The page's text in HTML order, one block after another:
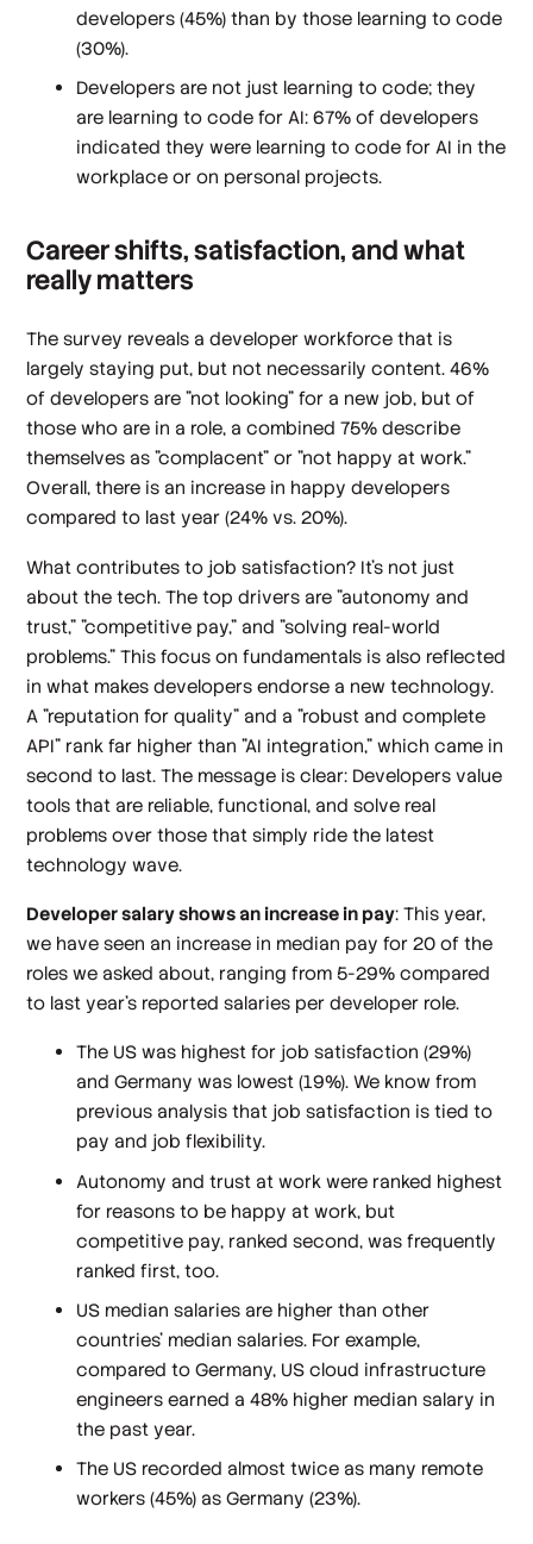
developers (45%) than by those learning to code
(30%).
Developers are not just learning to code; they
are learning to code for AI: 67% of developers
indicated they were learning to code for AI in the
workplace or on personal projects.
Career shifts, satisfaction, and what
really matters
The survey reveals a developer workforce that is
largely staying put, but not necessarily content. 46%
of developers are "not looking" for a new job, but of
those who are in a role, a combined 75% describe
themselves as "complacent" or "not happy at work."
Overall, there is an increase in happy developers
compared to last year (24% vs. 20%).
What contributes to job satisfaction? It's not just
about the tech. The top drivers are "autonomy and
trust," "competitive pay," and "solving real-world
problems." This focus on fundamentals is also reflected
in what makes developers endorse a new technology.
A "reputation for quality" and a "robust and complete
API" rank far higher than "AI integration," which came in
second to last. The message is clear: Developers value
tools that are reliable, functional, and solve real
problems over those that simply ride the latest
technology wave.
Developer salary shows an increase in pay: This year,
we have seen an increase in median pay for 20 of the
roles we asked about, ranging from 5-29% compared
to last year’s reported salaries per developer role.
The US was highest for job satisfaction (29%)
and Germany was lowest (19%). We know from
previous analysis that job satisfaction is tied to
pay and job flexibility.
Autonomy and trust at work were ranked highest
for reasons to be happy at work, but
competitive pay, ranked second, was frequently
ranked first, too.
US median salaries are higher than other
countries’ median salaries. For example,
compared to Germany, US cloud infrastructure
engineers earned a 48% higher median salary in
the past year.
The US recorded almost twice as many remote
workers (45%) as Germany (23%).